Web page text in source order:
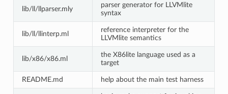
lib/ll/llparser.mly
parser generator for LLVMlite
syntax
lib/ll/llinterp.ml
reference interpreter for the
LLVMlite semantics
lib/x86/x86.ml
the X86lite language used as a
target
README.md help about the main test harness